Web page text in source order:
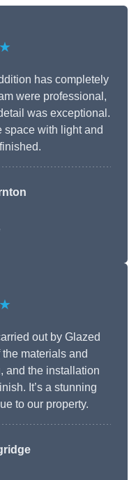
has completely
were professional,
was exceptional.
space with light and
out by Glazed
materials and
and the installation
It’s a stunning
to our property.